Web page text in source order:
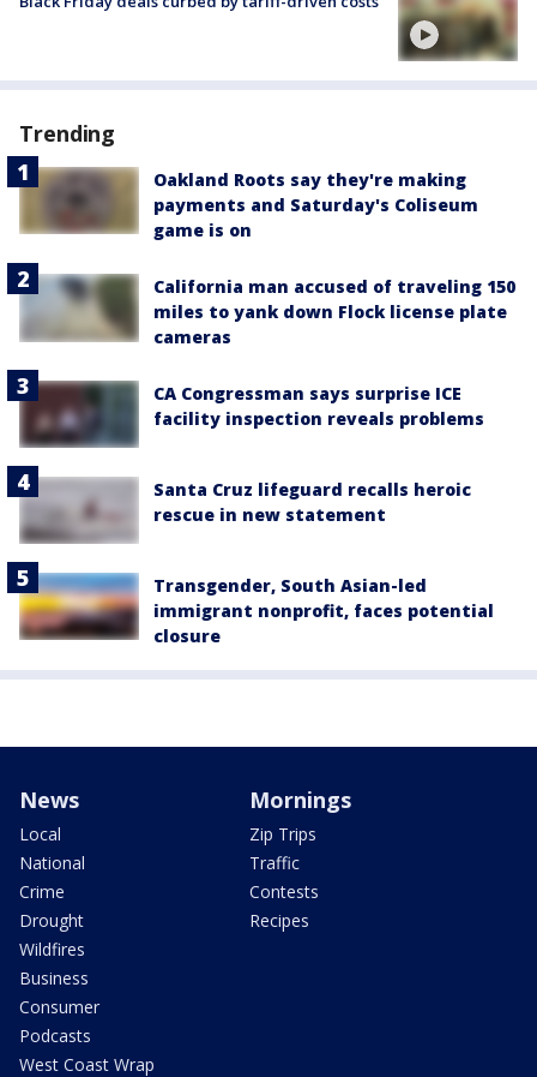
Trending
Oakland Roots say they're making
payments and Saturday's Coliseum
game is on
California man accused of traveling 150
miles to yank down Flock license plate
cameras
CA Congressman says surprise ICE
facility inspection reveals problems
Santa Cruz lifeguard recalls heroic
rescue in new statement
Transgender, South Asian-led
immigrant nonprofit, faces potential
closure
News
Local
National
Crime
Drought
Wildfires
Business
Consumer
Podcasts
West Coast Wrap
Mornings
Zip Trips
Traffic
Contests
Recipes